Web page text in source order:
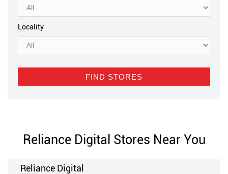
Locality
Reliance Digital Stores Near You
Reliance Digital